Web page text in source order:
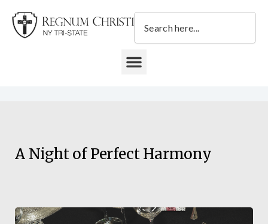
content
Search
A Night of Perfect Harmony